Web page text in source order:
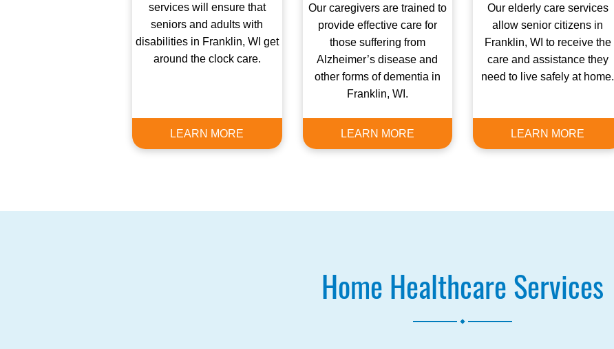
services will ensure that
seniors and adults with
disabilities in Franklin, WI get
around the clock care.
LEARN MORE
Our caregivers are trained to
provide effective care for
those suffering from
Alzheimer’s disease and
other forms of dementia in
Franklin, WI.
LEARN MORE
Our elderly care services
allow senior citizens in
Franklin, WI to receive the
care and assistance they
need to live safely at home.
LEARN MORE
Home Healthcare Services